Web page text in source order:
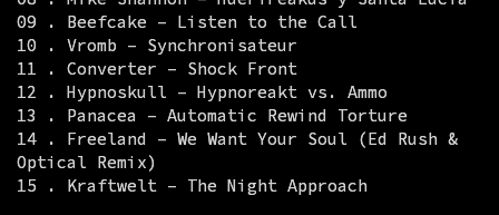
09 . Beefcake – Listen to the Call
10 . Vromb – Synchronisateur
11 . Converter – Shock Front
12 . Hypnoskull – Hypnoreakt vs. Ammo
13 . Panacea – Automatic Rewind Torture
14 . Freeland – We Want Your Soul (Ed Rush &
Optical Remix)
15 . Kraftwelt – The Night Approach